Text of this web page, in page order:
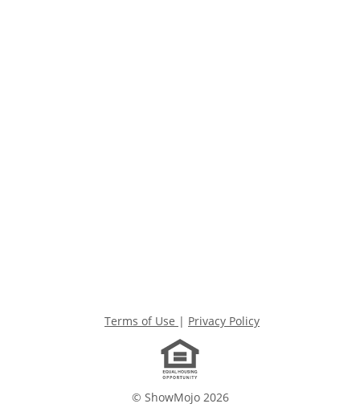
© ShowMojo 2026
Terms of Use | Privacy Policy